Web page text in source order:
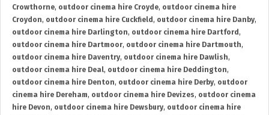
Crowthorne, outdoor cinema hire Croyde, outdoor cinema hire
Croydon, outdoor cinema hire Cuckfield , outdoor cinema hire Danby,
outdoor cinema hire Darlington, outdoor cinema hire Dartford ,
outdoor cinema hire Dartmoor, outdoor cinema hire Dartmouth,
outdoor cinema hire Daventry, outdoor cinema hire Dawlish,
outdoor cinema hire Deal, outdoor cinema hire Deddington,
outdoor cinema hire Denton, outdoor cinema hire Derby, outdoor
cinema hire Dereham, outdoor cinema hire Devizes, outdoor cinema
hire Devon, outdoor cinema hire Dewsbury, outdoor cinema hire